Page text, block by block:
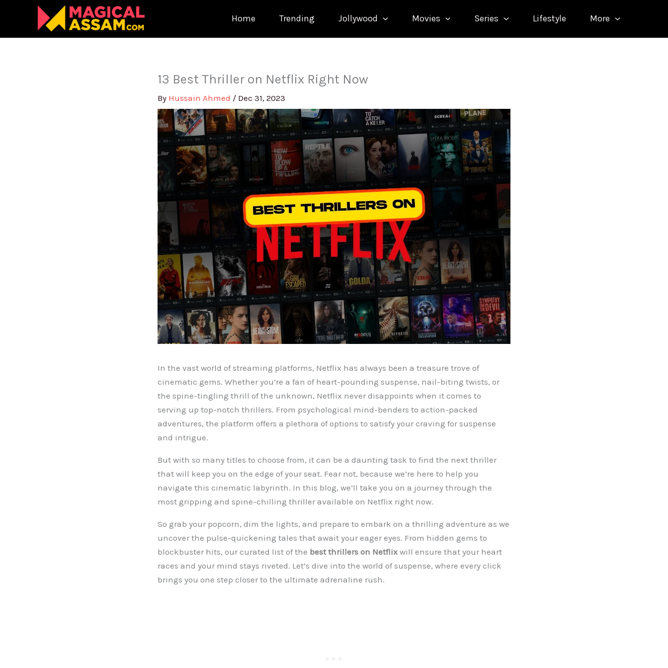
Home Trending Jollywood Movies Series Lifestyle More
13 Best Thriller on Netflix Right Now
By Hussain Ahmed / Dec 31, 2023
In the vast world of streaming platforms, Netflix has always been a treasure trove of
cinematic gems. Whether you’re a fan of heart-pounding suspense, nail-biting twists, or
the spine-tingling thrill of the unknown, Netflix never disappoints when it comes to
serving up top-notch thrillers. From psychological mind-benders to action-packed
adventures, the platform offers a plethora of options to satisfy your craving for suspense
and intrigue.
But with so many titles to choose from, it can be a daunting task to find the next thriller
that will keep you on the edge of your seat. Fear not, because we’re here to help you
navigate this cinematic labyrinth. In this blog, we’ll take you on a journey through the
most gripping and spine-chilling thriller available on Netflix right now.
So grab your popcorn, dim the lights, and prepare to embark on a thrilling adventure as we
uncover the pulse-quickening tales that await your eager eyes. From hidden gems to
blockbuster hits, our curated list of the best thrillers on Netflix will ensure that your heart
races and your mind stays riveted. Let’s dive into the world of suspense, where every click
brings you one step closer to the ultimate adrenaline rush.